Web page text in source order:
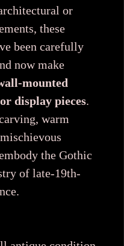
or
these
been carefully
now make
mounted
display pieces.
warm
the Gothic
of late-19th-